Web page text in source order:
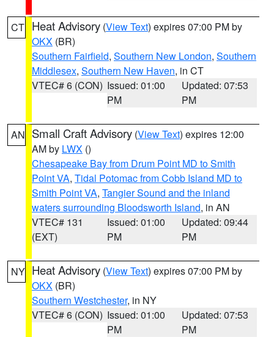
CT Heat Advisory (View Text) expires 07:00 PM by
OKX (BR)
Southern Fairfield, Southern New London, Southern
Middlesex, Southern New Haven, in CT
VTEC# 6 (CON) Issued: 01:00
PM
Updated: 07:53
PM
AN Small Craft Advisory (View Text) expires 12:00
AM by LWX ()
Chesapeake Bay from Drum Point MD to Smith
Point VA, Tidal Potomac from Cobb Island MD to
Smith Point VA, Tangier Sound and the inland
waters surrounding Bloodsworth Island, in AN
VTEC# 131
(EXT)
Issued: 01:00
PM
Updated: 09:44
PM
NY Heat Advisory (View Text) expires 07:00 PM by
OKX (BR)
Southern Westchester, in NY
VTEC# 6 (CON) Issued: 01:00
PM
Updated: 07:53
PM